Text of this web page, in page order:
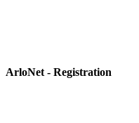
ArloNet - Registration